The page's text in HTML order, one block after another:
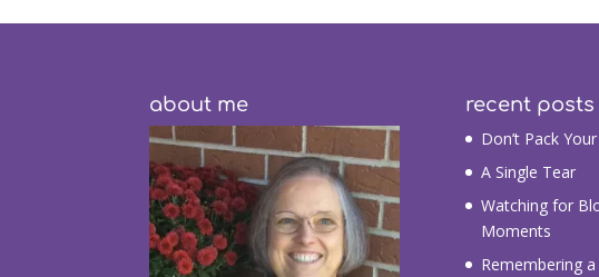
about me recent posts
Don’t Pack
A Single Tear
Watching for
Moments
Remembering